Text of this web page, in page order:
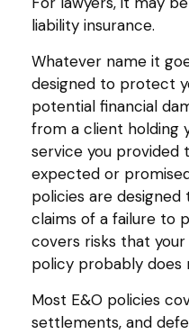
liability insurance.
Whatever name it
designed to protect
potential financial
from a client holding
service you
expected or
policies are
claims of a failure to
covers risks that
policy probably does
Most E&O policies
settlements, and